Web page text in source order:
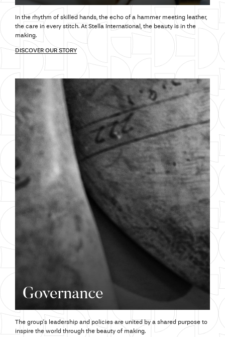
In the rhythm of skilled hands, the echo of a hammer meeting leather,
the care in every stitch. At Stella International, the beautyis in the
making.
DISCOVER OUR STORY
Governance
The group’s leadership and policies are united by a shared purpose to
inspire the world through the beauty of making.